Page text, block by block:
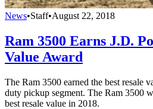
News•Staff•August 22, 2018
Ram 3500 Earns J.D.
Value Award
The Ram 3500 earned the best resale
duty pickup segment. The Ram 3500
best resale value in 2018.